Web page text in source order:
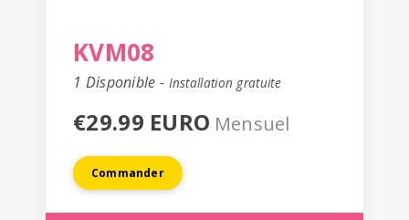
KVM08
1 Disponible - Installation gratuite
€29.99 EURO Mensuel
Commander